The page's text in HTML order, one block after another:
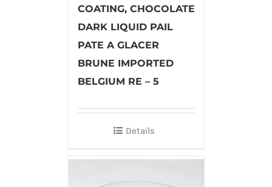
COATING, CHOCOLATE
DARK LIQUID PAIL
PATE A GLACER
BRUNE IMPORTED
BELGIUM RE – 5
Details